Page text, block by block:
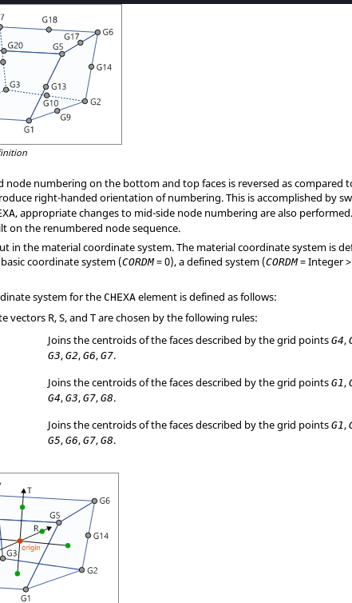
node numbering on the bottom and top faces is reversed as compared
right-handed orientation of numbering. This is accomplished by
, appropriate changes to mid-side node numbering are also
on the renumbered node sequence.
in the material coordinate system. The material coordinate system is
coordinate system (CORDM= 0), a defined system (CORDM= Integer
system for theCHEXA element is defined as follows:
vectors R, S, and T are chosen by the following rules:
Joins the centroids of the faces described by the grid pointsG4,
G3,G2,G6,G7.
Joins the centroids of the faces described by the grid pointsG1,
G4,G3,G7,G8.
Joins the centroids of the faces described by the grid pointsG1,
G5,G6,G7,G8.